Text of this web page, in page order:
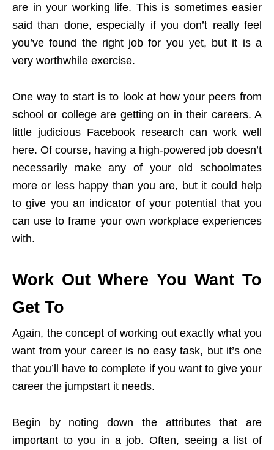
are in your working life. This is sometimes easier
said than done, especially if you don’t really feel
you’ve found the right job for you yet, but it is a
very worthwhile exercise.
One way to start is to look at how your peers from
school or college are getting on in their careers. A
little judicious Facebook research can work well
here. Of course, having a high-powered job doesn’t
necessarily make any of your old schoolmates
more or less happy than you are, but it could help
to give you an indicator of your potential that you
can use to frame your own workplace experiences
with.
Work Out Where You Want To
Get To
Again, the concept of working out exactly what you
want from your career is no easy task, but it’s one
that you’ll have to complete if you want to give your
career the jumpstart it needs.
Begin by noting down the attributes that are
important to you in a job. Often, seeing a list of